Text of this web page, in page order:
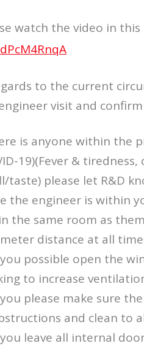
watch the video in this
to the current
visit and
is anyone within the
19)(Fever &
taste) please let R&D
the engineer is within
the same room as
distance at all
possible open the
to increase
please make sure
and clean to
leave all internal